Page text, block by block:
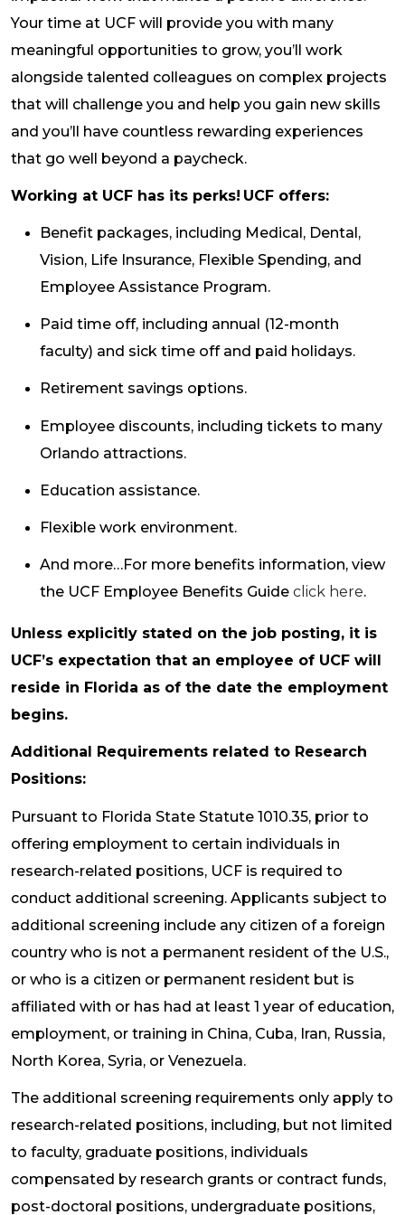
Your time at UCF will provide you with many
meaningful opportunities to grow, you’ll work
alongside talented colleagues on complex projects
that will challenge you and help you gain new skills
and you’ll have countless rewarding experiences
that go well beyond a paycheck.
Working at UCF has its perks! UCF offers:
Benefit packages, including Medical, Dental,
Vision, Life Insurance, Flexible Spending, and
Employee Assistance Program.
Paid time off, including annual (12-month
faculty) and sick time off and paid holidays.
Retirement savings options.
Employee discounts, including tickets to many
Orlando attractions.
Education assistance.
Flexible work environment.
And more…For more benefits information, view
the UCF Employee Benefits Guide click here.
Unless explicitly stated on the job posting, it is
UCF’s expectation that an employee of UCF will
reside in Florida as of the date the employment
begins.
Additional Requirements related to Research
Positions:
Pursuant to Florida State Statute 1010.35, prior to
offering employment to certain individuals in
research-related positions, UCF is required to
conduct additional screening. Applicants subject to
additional screening include any citizen of a foreign
country who is not a permanent resident of the U.S.,
or who is a citizen or permanent resident but is
affiliated with or has had at least 1 year of education,
employment, or training in China, Cuba, Iran, Russia,
North Korea, Syria, or Venezuela.
The additional screening requirements only apply to
research-related positions, including, but not limited
to faculty, graduate positions, individuals
compensated by research grants or contract funds,
post-doctoral positions, undergraduate positions,